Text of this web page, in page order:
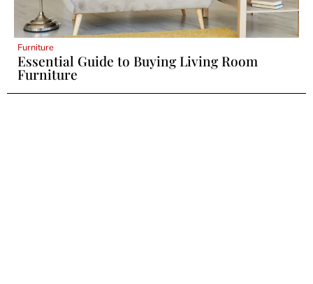
Furniture
Essential Guide to Buying Living Room
Furniture